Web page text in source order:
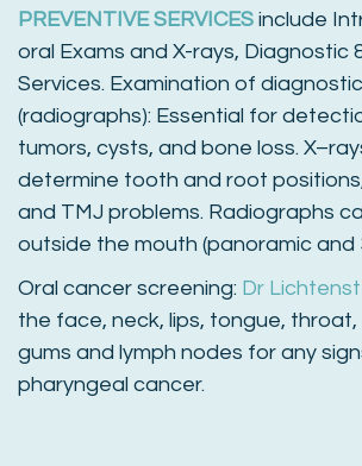
PREVENTIVE SERVICES include
oral Exams and X-rays, Diagnostic
Services. Examination of
(radiographs): Essential for
tumors, cysts, and bone loss.
determine tooth and root
and TMJ problems. Radiographs
outside the mouth (panoramic and
Oral cancer screening: Dr
the face, neck, lips, tongue, throat,
gums and lymph nodes for any
pharyngeal cancer.